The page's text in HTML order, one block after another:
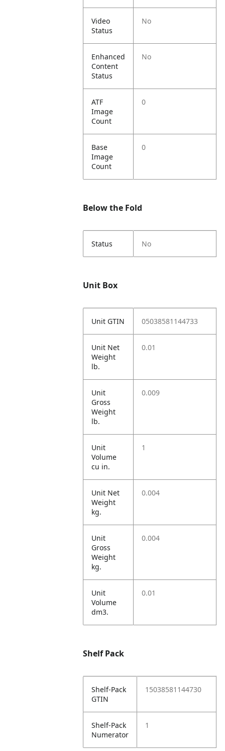
Video
Status
No
Enhanced
Content
Status
No
ATF
Image
Count
0
Base
Image
Count
0
Below the Fold
Status No
Unit Box
Unit GTIN 05038581144733
Unit Net
Weight
lb.
0.01
Unit
Gross
Weight
lb.
0.009
Unit
Volume
cu in.
1
Unit Net
Weight
kg.
0.004
Unit
Gross
Weight
kg.
0.004
Unit
Volume
dm3.
0.01
Shelf Pack
Shelf-Pack
GTIN
15038581144730
Shelf-Pack
Numerator
1